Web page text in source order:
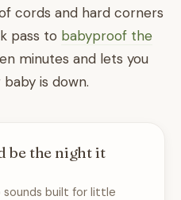
cords and hard corners
pass to babyproof the
minutes and lets you
is down.
be the night it
sounds built for little